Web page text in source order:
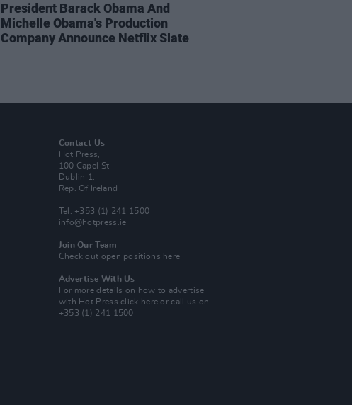
President Barack Obama And
Michelle Obama's Production
Company Announce Netflix Slate
Contact Us
Hot Press,
100 Capel St
Dublin 1.
Rep. Of Ireland
Tel: +353 (1) 241 1500
info@hotpress.ie
Join Our Team
Check out open positions here
Advertise With Us
For more details on how to advertise
with Hot Pressclick here or call us on
+353 (1) 241 1500